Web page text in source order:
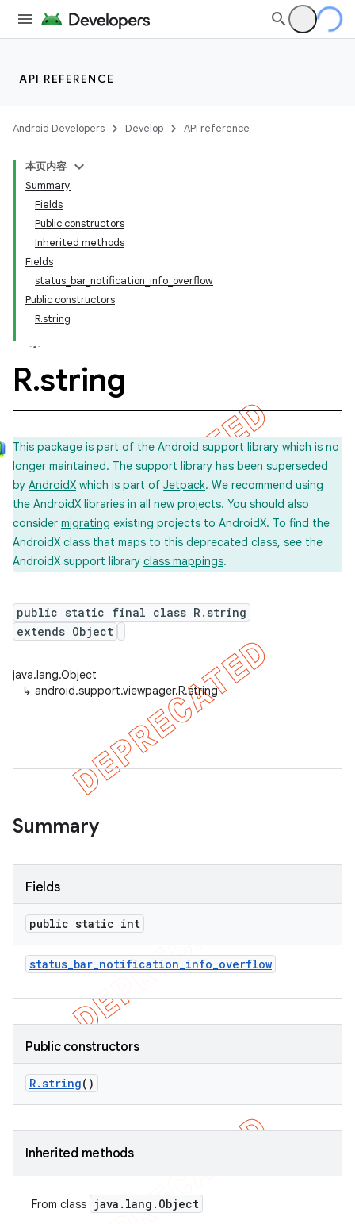
API REFERENCE
Android Developers Develop API reference
本页内容
Summary
Fields
Public constructors
Inherited methods
Fields
status_bar_notification_info_overflow
Public constructors
R.string
R.string
This package is part of the Android support library which is no
longer maintained. The support library has been superseded
by AndroidX which is part of Jetpack. We recommend using
the AndroidX libraries in all new projects. You should also
consider migrating existing projects to AndroidX. To find the
AndroidX class that maps to this deprecated class, see the
AndroidX support library class mappings.
public static final class R.string
extends Object
java.lang.Object
↳ android.support.viewpager.R.string
Summary
Fields
public static int
status_bar_notification_info_overflow
Public constructors
R.string()
Inherited methods
From class java . lang . Object